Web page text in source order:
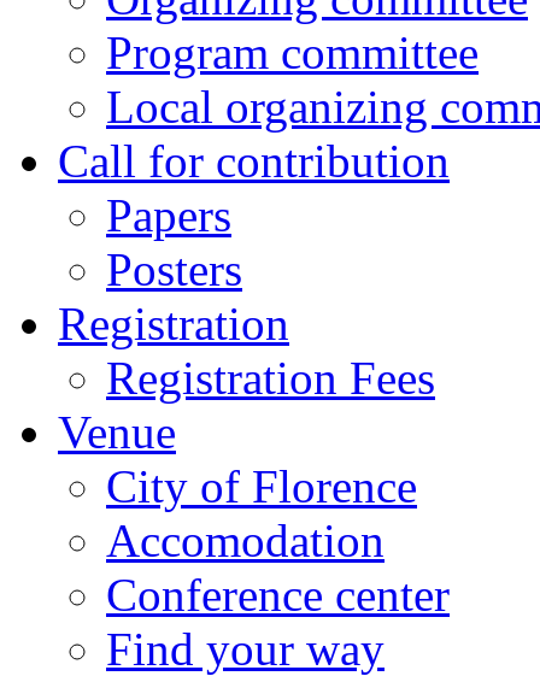
Program committee
Local organizing
Call for contribution
Papers
Posters
Registration
Registration Fees
Venue
City of Florence
Accomodation
Conference center
Find your way